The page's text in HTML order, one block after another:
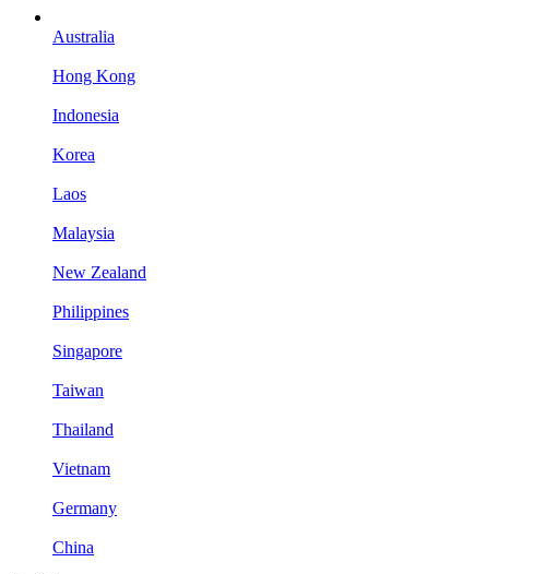
Australia
Hong Kong
Indonesia
Korea
Laos
Malaysia
New Zealand
Philippines
Singapore
Taiwan
Thailand
Vietnam
Germany
China